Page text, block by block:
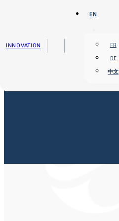
Skip to footer
INNOVATION
EN
FR
DE
中文